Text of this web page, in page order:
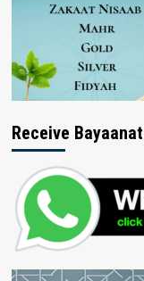
Receive